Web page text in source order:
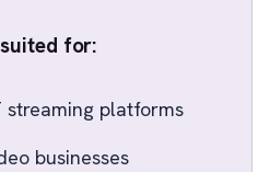
for:
streaming platforms
businesses